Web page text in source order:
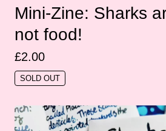
Mini-Zine: Sharks
not food!
£2.00
SOLD OUT